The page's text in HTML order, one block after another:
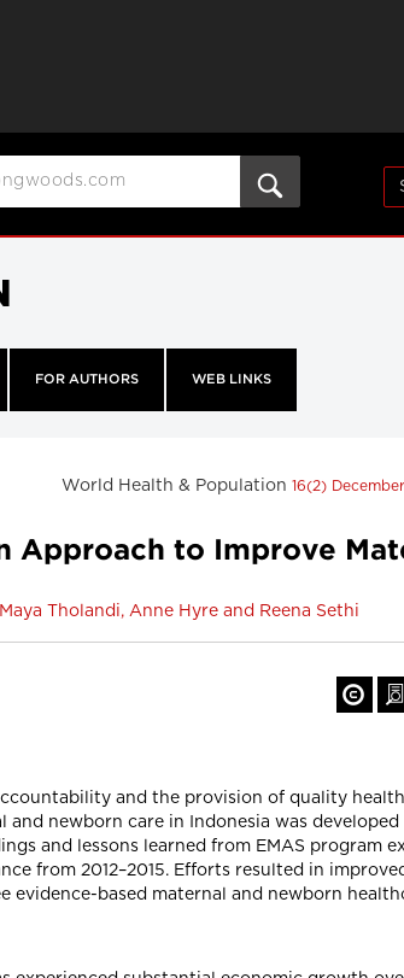
FOR AUTHORS WEB LINKS
World Health & Population 16(2)
Approach to Improve
Tholandi, Anne Hyre and Reena Sethi
and the provision of quality
newborn care in Indonesia was
and lessons learned from EMAS program
from 2012–2015. Efforts resulted in
based maternal and newborn